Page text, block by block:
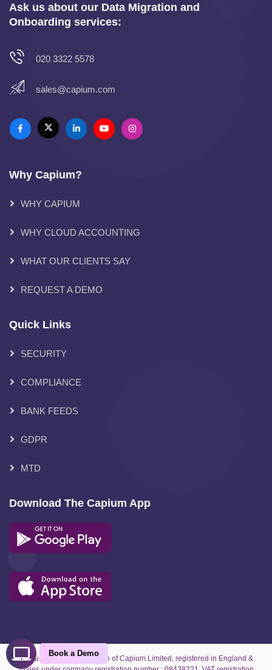
Ask us about our Data Migration and
Onboarding services:
020 3322 5578
sales@capium.com
Why Capium?
WHY CAPIUM
WHY CLOUD ACCOUNTING
WHAT OUR CLIENTS SAY
REQUEST A DEMO
Quick Links
SECURITY
COMPLIANCE
BANK FEEDS
GDPR
MTD
Download The Capium App
Capium is the trading name of Capium Limited, registered in England &
Book a Demo